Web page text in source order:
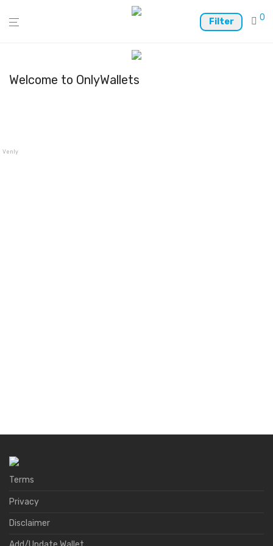
0
Welcome to OnlyWallets
Filter
Venly Wallet
Terms
Privacy
Disclaimer